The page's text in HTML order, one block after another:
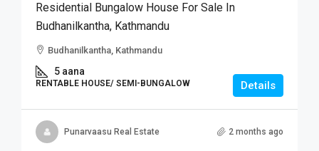
Residential Bungalow House For Sale In
Budhanilkantha, Kathmandu
Budhanilkantha, Kathmandu
5 aana
RENTABLE HOUSE/ SEMI-BUNGALOW Details
Punarvaasu Real Estate 2 months ago